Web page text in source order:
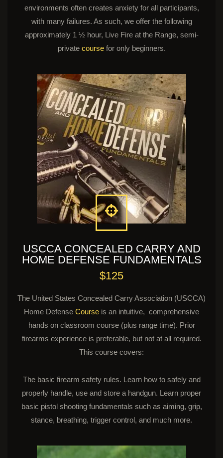
environments often creates anxiety for all participants,
with many failures. As such, we offer the following
approximately 1 ½ hour, Live Fire at the Range, semi-
private coursefor only beginners.
USCCA CONCEALED CARRY AND
HOME DEFENSE FUNDAMENTALS
$125
The United States Concealed Carry Association (USCCA)
Home Defense Course is an intuitive, comprehensive
hands on classroom course (plus range time). Prior
firearms experience is preferable, but not at all required.
This course covers:
The basic firearm safety rules. Learn how to safely and
properly handle, use and store a handgun. Learn proper
basic pistol shooting fundamentals such as aiming, grip,
stance, breathing, trigger control, and much more.